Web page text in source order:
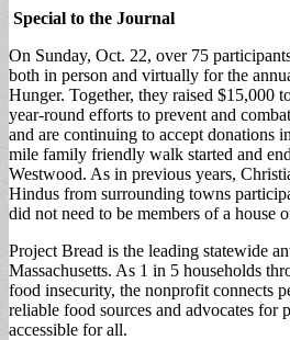
Special to the Journal
On Sunday, Oct. 22, over 75
both in person and virtually for the
Hunger. Together, they raised $15,000
year-round efforts to prevent and
and are continuing to accept donations
mile family friendly walk started and
Westwood. As in previous years,
Hindus from surrounding towns
did not need to be members of a house
Project Bread is the leading statewide
Massachusetts. As 1 in 5 households
food insecurity, the nonprofit connects
reliable food sources and advocates for
accessible for all.